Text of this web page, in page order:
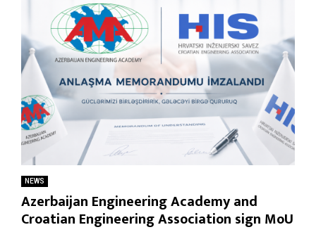
NEWS
Azerbaijan Engineering Academy and
Croatian Engineering Association sign MoU